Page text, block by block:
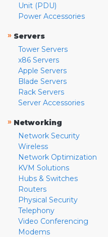
Unit (PDU)
Power Accessories
» Servers
Tower Servers
x86 Servers
Apple Servers
Blade Servers
Rack Servers
Server Accessories
» Networking
Network Security
Wireless
Network Optimization
KVM Solutions
Hubs & Switches
Routers
Physical Security
Telephony
Video Conferencing
Modems